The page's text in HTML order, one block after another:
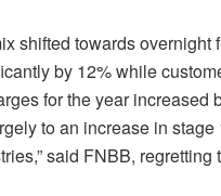
shifted towards
by 12% while
for the year increased
to an increase in
said FNBB, regretting